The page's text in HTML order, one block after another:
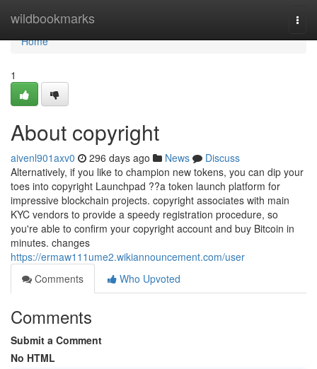
wildbookmarks
Home
Home
1
About copyright
aivenl901axv0 296 days ago News
Discuss
Alternatively, if you like to champion new tokens, you can dip your
toes into copyright Launchpad ??a token launch platform for
impressive blockchain projects. copyright associates with main
KYC vendors to provide a speedy registration procedure, so
you're able to confirm your copyright account and buy Bitcoin in
minutes. changes
https://ermaw111ume2.wikiannouncement.com/user
Comments
Who Upvoted
Comments
Submit a Comment
No HTML